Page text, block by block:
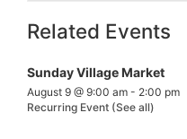
Related Events
Sunday Village Market
August 9 @ 9:00 am - 2:00 pm
Recurring Event (See all)